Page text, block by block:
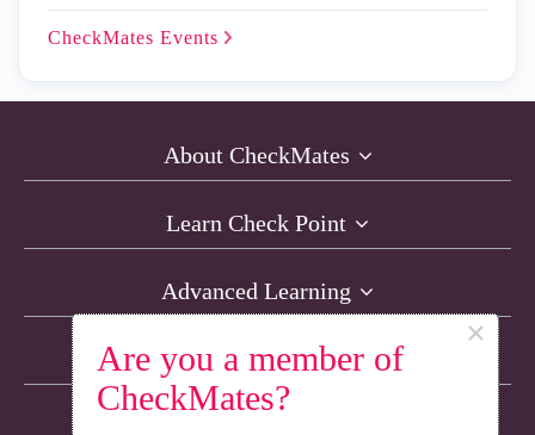
Are you a member of
CheckMates?
×
CheckMates Events
About CheckMates
Learn Check Point
Advanced Learning
Resources